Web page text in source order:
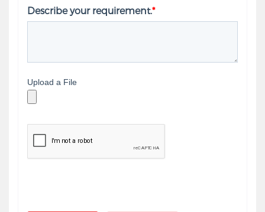
Describe your requirement.*
Upload a File